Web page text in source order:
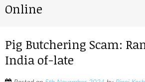
Online
Pig Butchering Scam:
India of-late